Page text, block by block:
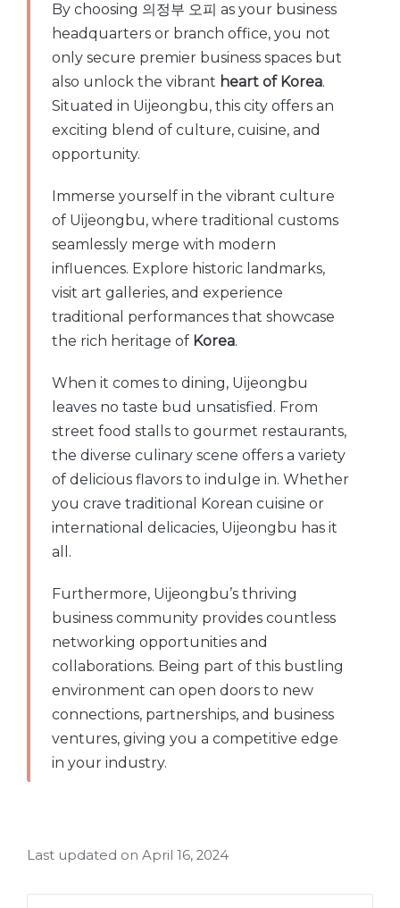
By choosing 의정부 오피 as your business
headquarters or branch office, you not
only secure premier business spaces but
also unlock the vibrant heart of Korea.
Situated in Uijeongbu, this city offers an
exciting blend of culture, cuisine, and
opportunity.
Immerse yourself in the vibrant culture
of Uijeongbu, where traditional customs
seamlessly merge with modern
influences. Explore historic landmarks,
visit art galleries, and experience
traditional performances that showcase
the rich heritage of Korea.
When it comes to dining, Uijeongbu
leaves no taste bud unsatisfied. From
street food stalls to gourmet restaurants,
the diverse culinary scene offers a variety
of delicious flavors to indulge in. Whether
you crave traditional Korean cuisine or
international delicacies, Uijeongbu has it
all.
Furthermore, Uijeongbu’s thriving
business community provides countless
networking opportunities and
collaborations. Being part of this bustling
environment can open doors to new
connections, partnerships, and business
ventures, giving you a competitive edge
in your industry.
Last updated on April 16, 2024